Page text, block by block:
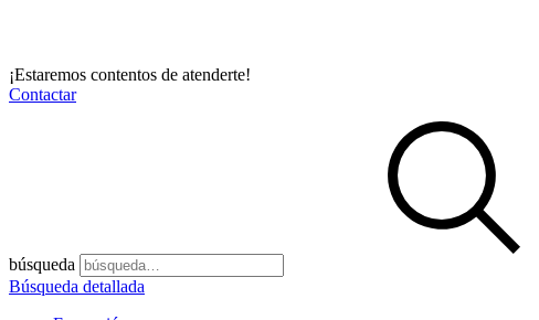
¡Estaremos contentos de atenderte!
Contactar
búsqueda
Búsqueda detallada